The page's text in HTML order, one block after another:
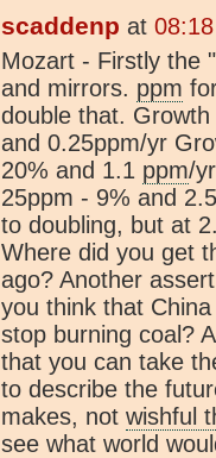
scaddenp at
Mozart - Firstly the
and mirrors. ppm
double that.
and 0.25ppm/yr
20% and 1.1 ppm/
25ppm - 9% and
to doubling, but at
Where did you get
ago? Another
you think that
stop burning coal?
that you can take
to describe the
makes, not wishful
see what world